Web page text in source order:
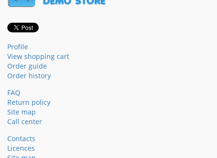
Profile
View shopping cart
Order guide
Order history
FAQ
Return policy
Site map
Call center
Contacts
Licences